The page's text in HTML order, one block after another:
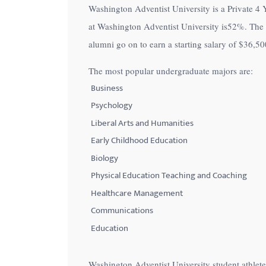
Washington Adventist University is a Private
at Washington Adventist University is52%.
alumni go on to earn a starting salary of
The most popular undergraduate majors are:
Business
Psychology
Liberal Arts and Humanities
Early Childhood Education
Biology
Physical Education Teaching and Coaching
Healthcare Management
Communications
Education